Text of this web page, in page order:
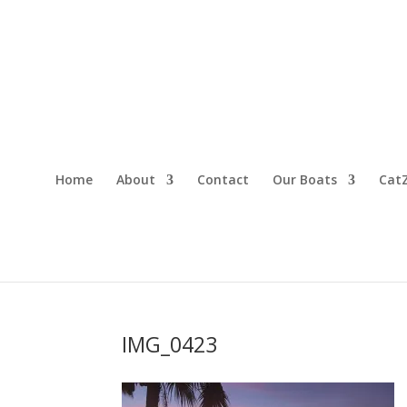
Home About Contact Our Boats
IMG_0423